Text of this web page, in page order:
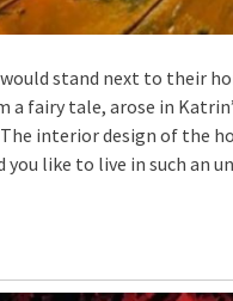
stand next to their
fairy tale, arose in
interior design of the
like to live in such an